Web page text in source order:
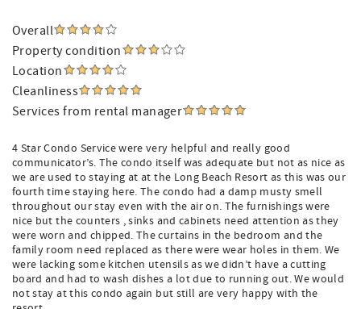
Overall
Property condition
Location
Cleanliness
Services from rental manager
4 Star Condo Service were very helpful and really good
communicator’s. The condo itself was adequate but not as nice as
we are used to staying at at the Long Beach Resort as this was our
fourth time staying here. The condo had a damp musty smell
throughout our stay even with the air on. The furnishings were
nice but the counters , sinks and cabinets need attention as they
were worn and chipped. The curtains in the bedroom and the
family room need replaced as there were wear holes in them. We
were lacking some kitchen utensils as we didn’t have a cutting
board and had to wash dishes a lot due to running out. We would
not stay at this condo again but still are very happy with the